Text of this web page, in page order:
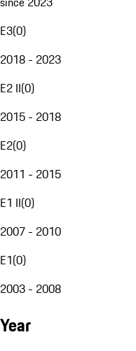
E3(0)
2018 - 2023
E2 II(0)
2015 - 2018
E2(0)
2011 - 2015
E1 II(0)
2007 - 2010
E1(0)
2003 - 2008
Year